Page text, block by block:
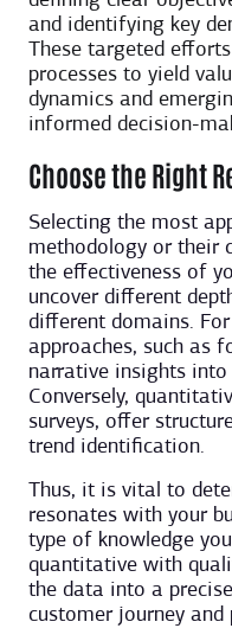
and identifying key
These targeted
processes to yield
dynamics and
informed decision-
Choose the Right
Selecting the most
methodology or their
the effectiveness of
uncover different
different domains.
approaches, such as
narrative insights into
Conversely,
surveys, offer
trend identification.
Thus, it is vital to
resonates with your
type of knowledge
quantitative with
the data into a
customer journey